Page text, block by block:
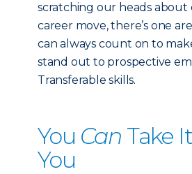
scratching our heads about
career move, there’s one
can always count on to
stand out to prospective
Transferable skills.
You Can Take
You